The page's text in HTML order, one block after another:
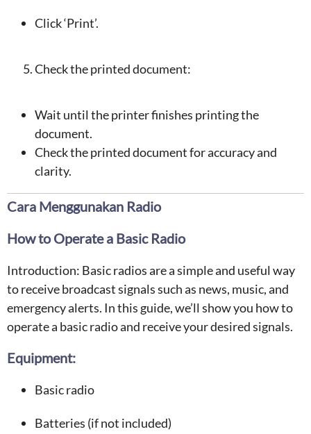
Click ‘Print’.
Check the printed document:
Wait until the printer finishes printing the
document.
Check the printed document for accuracy and
clarity.
Cara Menggunakan Radio
How to Operate a Basic Radio
Introduction: Basic radios are a simple and useful way
to receive broadcast signals such as news, music, and
emergency alerts. In this guide, we’ll show you how to
operate a basic radio and receive your desired signals.
Equipment:
Basic radio
Batteries (if not included)